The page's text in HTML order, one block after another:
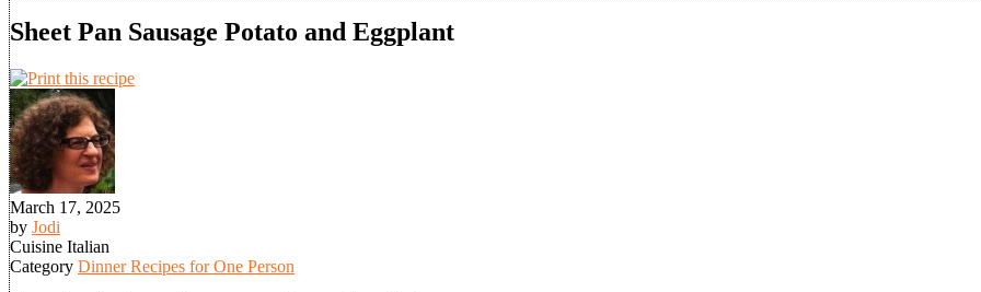
Sheet Pan Sausage Potato and Eggplant
March 17, 2025
by Jodi
Cuisine Italian
Category Dinner Recipes for One Person